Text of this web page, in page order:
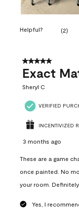
Helpful? (2)
5 out of 5 stars.
Exact
Sheryl C
VERIFIED
INCENTIVIZED
3 months ago
These are a game
once painted. No
your room.
Yes, I